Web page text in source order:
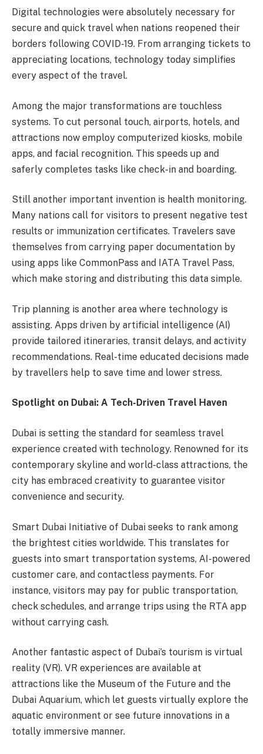
Digital technologies were absolutely necessary for
secure and quick travel when nations reopened their
borders following COVID-19. From arranging tickets to
appreciating locations, technology today simplifies
every aspect of the travel.
Among the major transformations are touchless
systems. To cut personal touch, airports, hotels, and
attractions now employ computerized kiosks, mobile
apps, and facial recognition. This speeds up and
saferly completes tasks like check-in and boarding.
Still another important invention is health monitoring.
Many nations call for visitors to present negative test
results or immunization certificates. Travelers save
themselves from carrying paper documentation by
using apps like CommonPass and IATA Travel Pass,
which make storing and distributing this data simple.
Trip planning is another area where technology is
assisting. Apps driven by artificial intelligence (AI)
provide tailored itineraries, transit delays, and activity
recommendations. Real-time educated decisions made
by travellers help to save time and lower stress.
Spotlight on Dubai: A Tech-Driven Travel Haven
Dubai is setting the standard for seamless travel
experience created with technology. Renowned for its
contemporary skyline and world-class attractions, the
city has embraced creativity to guarantee visitor
convenience and security.
Smart Dubai Initiative of Dubai seeks to rank among
the brightest cities worldwide. This translates for
guests into smart transportation systems, AI-powered
customer care, and contactless payments. For
instance, visitors may pay for public transportation,
check schedules, and arrange trips using the RTA app
without carrying cash.
Another fantastic aspect of Dubai’s tourism is virtual
reality (VR). VR experiences are available at
attractions like the Museum of the Future and the
Dubai Aquarium, which let guests virtually explore the
aquatic environment or see future innovations in a
totally immersive manner.